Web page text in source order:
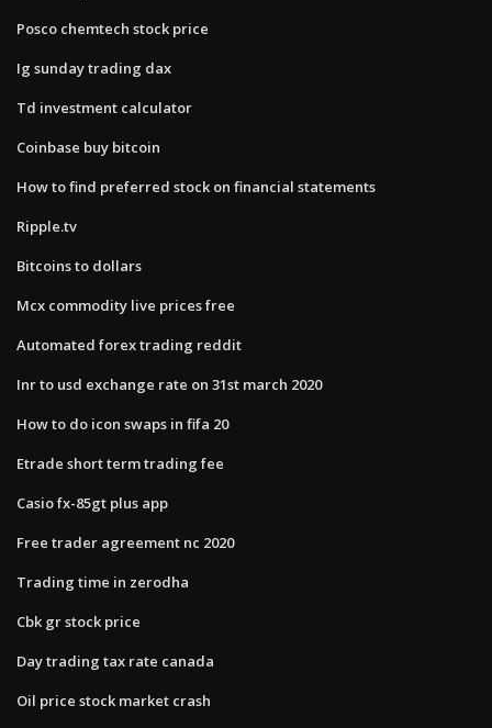
Posco chemtech stock price
Ig sunday trading dax
Td investment calculator
Coinbase buy bitcoin
How to find preferred stock on financial statements
Ripple.tv
Bitcoins to dollars
Mcx commodity live prices free
Automated forex trading reddit
Inr to usd exchange rate on 31st march 2020
How to do icon swaps in fifa 20
Etrade short term trading fee
Casio fx-85gt plus app
Free trader agreement nc 2020
Trading time in zerodha
Cbk gr stock price
Day trading tax rate canada
Oil price stock market crash